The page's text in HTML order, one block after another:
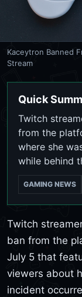
Kaceytron Banned
Stream
Quick
Twitch
from the
where she
while behind
GAMING NEWS
Twitch
ban from the
July 5 that
viewers about
incident